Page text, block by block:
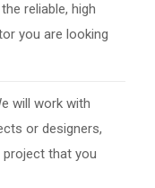
reliable, high
you are looking
will work with
or designers,
that you